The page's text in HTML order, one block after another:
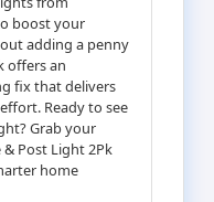
boost your
adding a penny
offers an
fix that delivers
Ready to see
Grab your
& Post Light 2Pk
home